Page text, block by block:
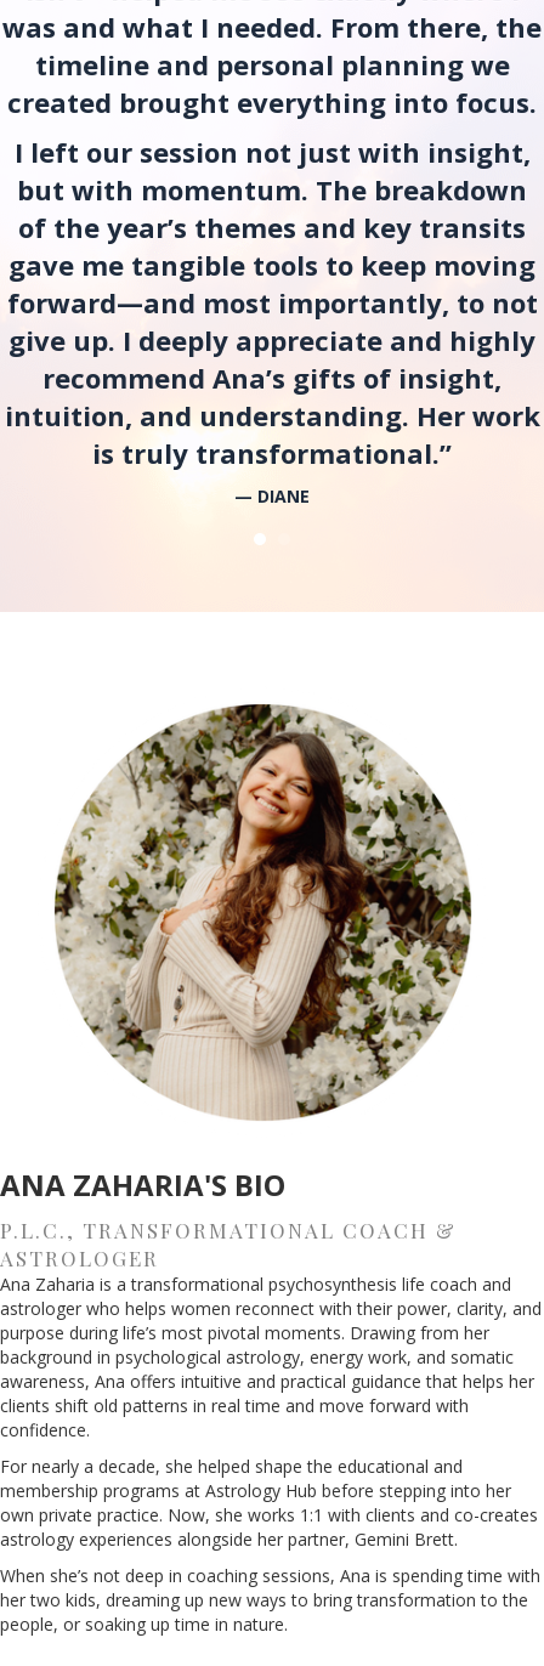
was and what I needed. From there, the
timeline and personal planning we
created brought everything into focus.
I left our session not just with insight,
but with momentum. The breakdown
of the year’s themes and key transits
gave me tangible tools to keep moving
forward—and most importantly, to not
give up. I deeply appreciate and highly
recommend Ana’s gifts of insight,
intuition, and understanding. Her work
is truly transformational.”
— DIANE
ANA ZAHARIA'S BIO
P.L.C., TRANSFORMATIONAL COACH &
ASTROLOGER
Ana Zaharia is a transformational psychosynthesis life coach and
astrologer who helps women reconnect with their power, clarity, and
purpose during life’s most pivotal moments. Drawing from her
background in psychological astrology, energy work, and somatic
awareness, Ana offers intuitive and practical guidance that helps her
clients shift old patterns in real time and move forward with
confidence.
For nearly a decade, she helped shape the educational and
membership programs at Astrology Hub before stepping into her
own private practice. Now, she works 1:1 with clients and co-creates
astrology experiences alongside her partner, Gemini Brett.
When she’s not deep in coaching sessions, Ana is spending time with
her two kids, dreaming up new ways to bring transformation to the
people, or soaking up time in nature.